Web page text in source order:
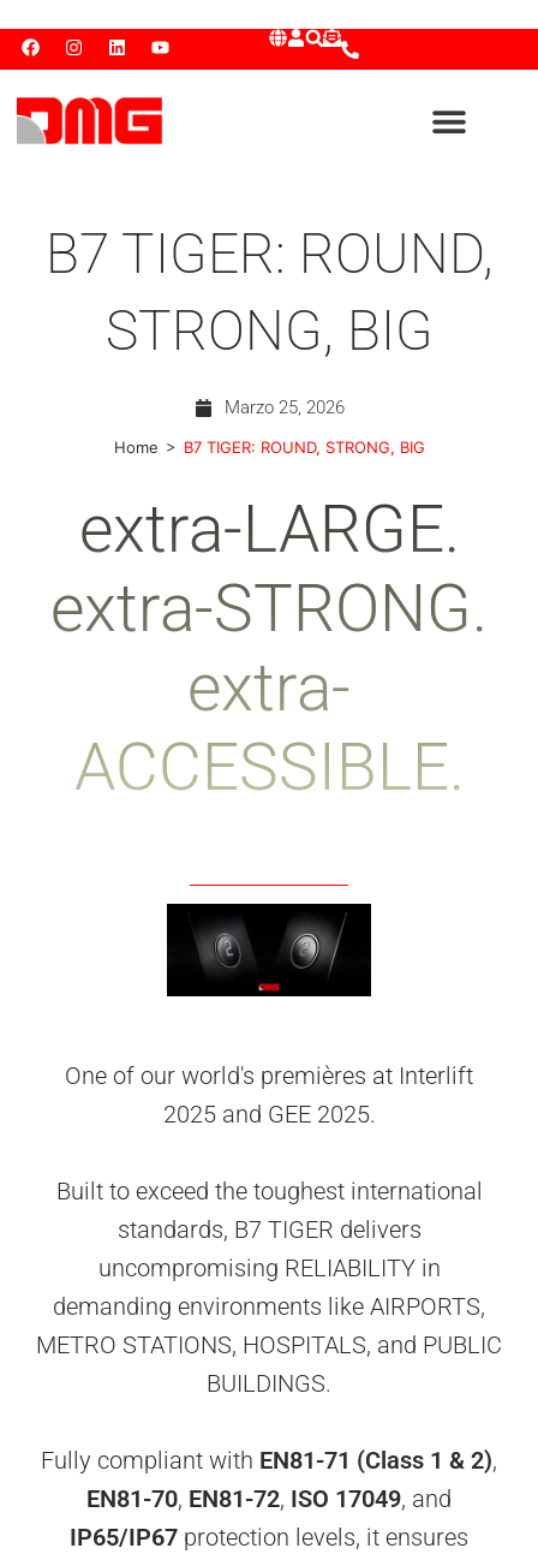
B7 TIGER: ROUND,
STRONG, BIG
Marzo 25, 2026
Home > B7 TIGER: ROUND, STRONG, BIG
extra-LARGE.
extra-STRONG.
extra-
ACCESSIBLE.
One of our world's premières at Interlift
2025 and GEE 2025.
Built to exceed the toughest international
standards, B7 TIGER delivers
uncompromising RELIABILITY in
demanding environments like AIRPORTS,
METRO STATIONS, HOSPITALS, and PUBLIC
BUILDINGS.
Fully compliant with EN81-71 (Class 1 & 2),
EN81-70, EN81-72, ISO 17049, and
IP65/IP67 protection levels, it ensures